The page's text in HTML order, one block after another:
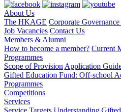
About Us
The HKAGE Corporate
Job Vacancies Contact Us
Members & Alumni
How to become a member? Current
Programmes
Scope of Provision Application
Gifted Education Fund: Off-school
Programmes
Competitions
Services
Service Targets Understanding